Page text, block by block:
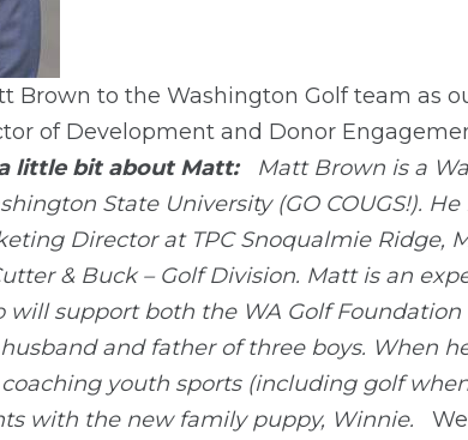
Brown to the Washington Golf team as
of Development and Donor
little bit about Matt:
Matt Brown is a
State University (GO COUGS!).
Director at TPC Snoqualmie Ridge,
& Buck – Golf Division. Matt is an
support both the WA Golf
and father of three boys. When
youth sports (including golf
with the new family puppy, Winnie.